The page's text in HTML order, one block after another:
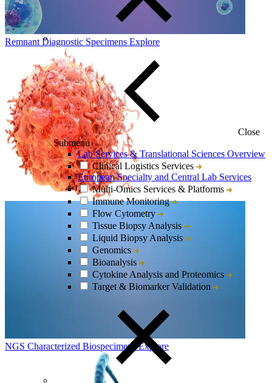
Close
Submenu
Lab Services & Translational Sciences Overview
Clinical Logistics Services
European Specialty and Central Lab Services
Multi-Omics Services & Platforms
Immune Monitoring
Flow Cytometry
Tissue Biopsy Analysis
Liquid Biopsy Analysis
Genomics
Bioanalysis
Cytokine Analysis and Proteomics
Target & Biomarker Validation
Remnant Diagnostic Specimens Explore
NGS Characterized Biospecimens Explore